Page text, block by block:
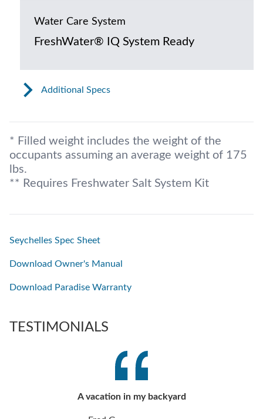
Water Care System
FreshWater® IQ System Ready
Additional Specs
* Filled weight includes the weight of the
occupants assuming an average weight of 175
lbs.
** Requires Freshwater Salt System Kit
Seychelles Spec Sheet
Download Owner's Manual
Download Paradise Warranty
TESTIMONIALS
A vacation in my backyard